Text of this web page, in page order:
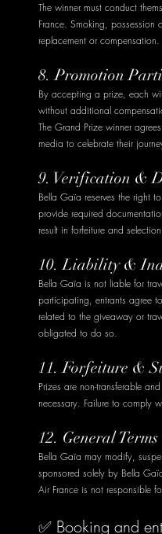
The winner must conduct
France. Smoking,
replacement or
8. Promotion
By accepting a prize, each
without additional
The Grand Prize winner
media to celebrate their
9. Verification &
Bella Gaïa reserves the right
provide required
result in forfeiture and
10. Liability &
Bella Gaïa is not liable for
participating, entrants agree
related to the giveaway or
obligated to do so.
11. Forfeiture &
Prizes are non-transferable
necessary. Failure to comply
12. General Terms
Bella Gaïa may modify,
sponsored solely by Bella
Air France is not responsible
✅ Booking and